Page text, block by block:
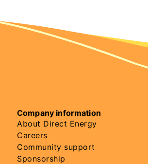
Company information
About Direct Energy
Careers
Community support
Sponsorship